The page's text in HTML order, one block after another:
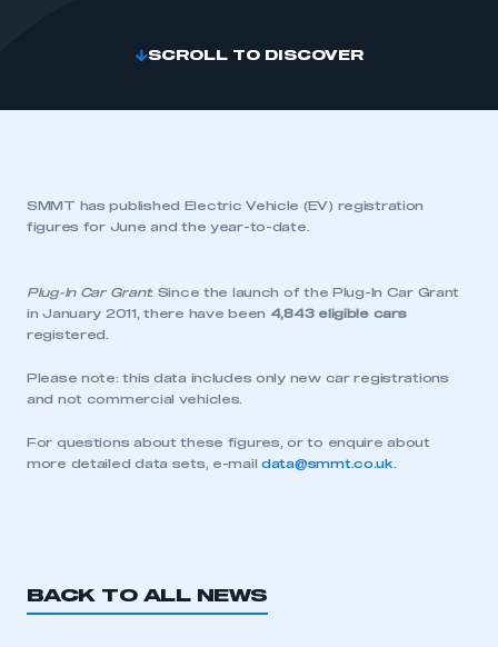
SCROLL TO DISCOVER
SMMT has published Electric Vehicle (EV) registration
figures for June and the year-to-date.
Plug-In Car Grant: Since the launch of the Plug-In Car Grant
in January 2011, there have been 4,843 eligible cars
registered.
Please note: this data includes only new car registrations
and not commercial vehicles.
For questions about these figures, or to enquire about
more detailed data sets, e-maildata@smmt.co.uk
BACK TO ALL NEWS